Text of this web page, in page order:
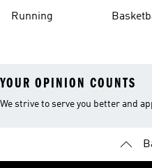
Running
YOUR OPINION COUNTS
We strive to serve you better and